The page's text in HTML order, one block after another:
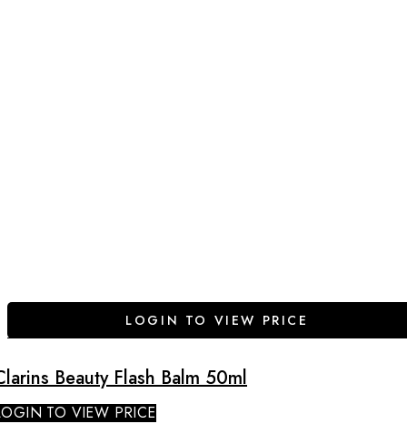
LOGIN TO VIEW PRICE
Beauty Flash Balm 50ml
TO VIEW PRICE